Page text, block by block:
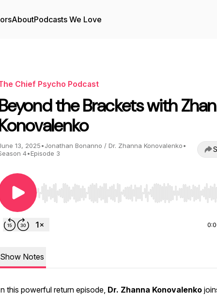
AboutPodcasts We Love
Chief Psycho Podcast
the Brackets with
13, 2025•Jonathan Bonanno / Dr. Zhanna Konovalenko•
4•Episode 3
Use Left/Right to seek, Home/End to jump to start
Show Notes
this powerful return episode, Dr. Zhanna Konovalenko